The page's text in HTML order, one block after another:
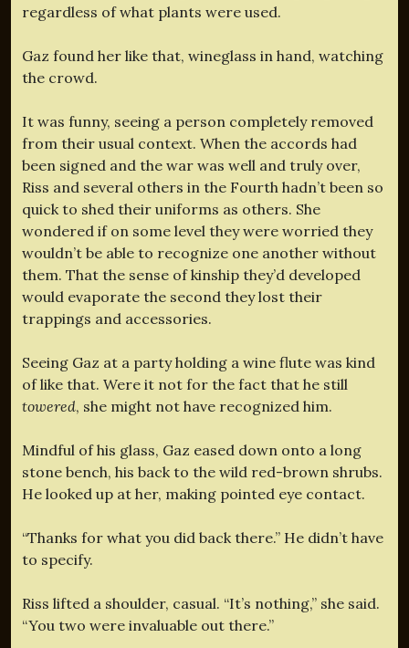
regardless of what plants were used.
Gaz found her like that, wineglass in hand, watching
the crowd.
It was funny, seeing a person completely removed
from their usual context. When the accords had
been signed and the war was well and truly over,
Riss and several others in the Fourth hadn’t been so
quick to shed their uniforms as others. She
wondered if on some level they were worried they
wouldn’t be able to recognize one another without
them. That the sense of kinship they’d developed
would evaporate the second they lost their
trappings and accessories.
Seeing Gaz at a party holding a wine flute was kind
of like that. Were it not for the fact that he still
towered, she might not have recognized him.
Mindful of his glass, Gaz eased down onto a long
stone bench, his back to the wild red-brown shrubs.
He looked up at her, making pointed eye contact.
“Thanks for what you did back there.” He didn’t have
to specify.
Riss lifted a shoulder, casual. “It’s nothing,” she said.
“You two were invaluable out there.”